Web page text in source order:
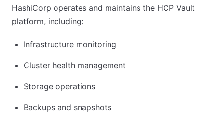
HashiCorp operates and maintains the HCP Vault
platform, including:
Infrastructure monitoring
Cluster health management
Storage operations
Backups and snapshots